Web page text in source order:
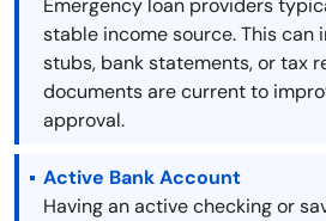
Emergency loan providers
stable income source. This can
stubs, bank statements, or tax
documents are current to
approval.
Active Bank Account
Having an active checking or